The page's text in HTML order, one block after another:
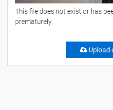
This file does not exist or has
prematurely.
Upload